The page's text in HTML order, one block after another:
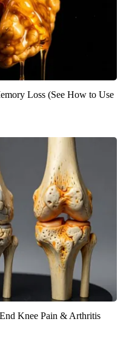
Loss (See How to Use
Knee Pain & Arthritis